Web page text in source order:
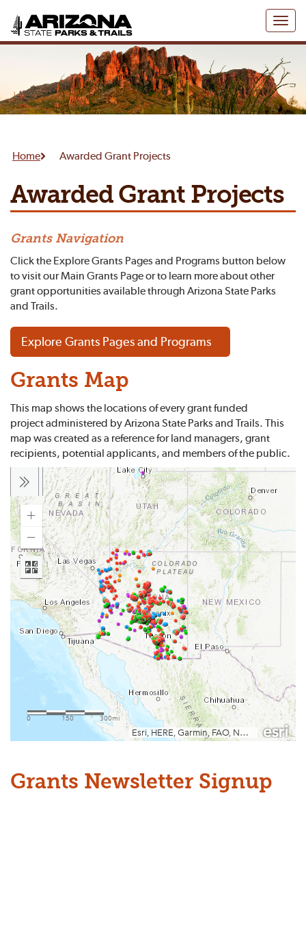
Toggle
Home Awarded Grant Projects
Awarded Grant Projects
Grants Navigation
Click the Explore Grants Pages and Programs button below
to visit our Main Grants Page or to learn more about other
grant opportunities available through Arizona State Parks
and Trails.
Explore Grants Pages and Programs
Grants Map
This map shows the locations of every grant funded
project administered by Arizona State Parks and Trails. This
map was created as a reference for land managers, grant
recipients, potential applicants, and members of the public.
Grants Newsletter Signup